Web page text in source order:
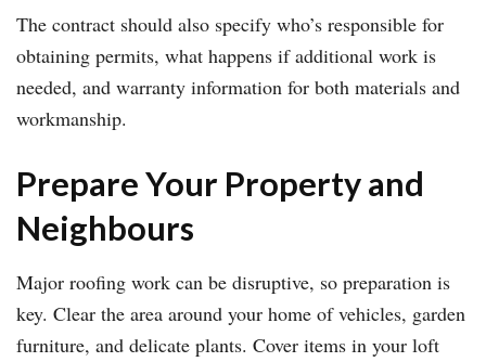
The contract should also specify who’s responsible for
obtaining permits, what happens if additional work is
needed, and warranty information for both materials and
workmanship.
Prepare Your Property and
Neighbours
Major roofing work can be disruptive, so preparation is
key. Clear the area around your home of vehicles, garden
furniture, and delicate plants. Cover items in your loft